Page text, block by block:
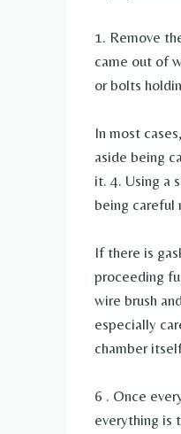
1. Remove
came out of
or bolts
In most
aside being
it. 4. Using a
being careful
If there is
proceeding
wire brush
especially
chamber
6 . Once
everything is